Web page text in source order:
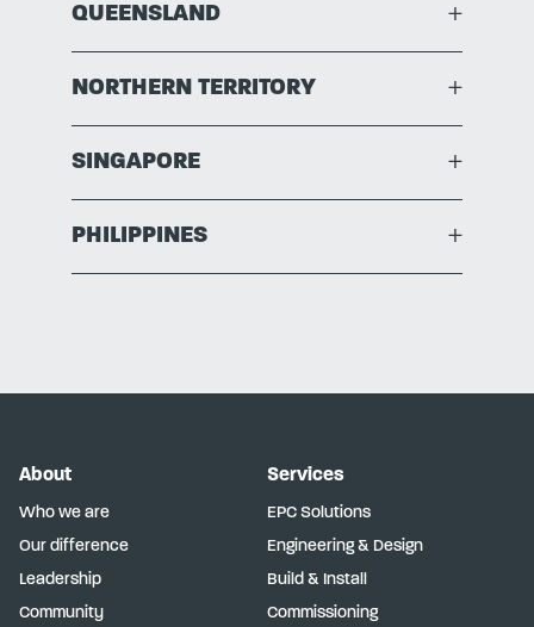
QUEENSLAND +
NORTHERN TERRITORY +
SINGAPORE +
PHILIPPINES +
About
Who we are
Our difference
Leadership
Community
Services
EPC Solutions
Engineering & Design
Build & Install
Commissioning